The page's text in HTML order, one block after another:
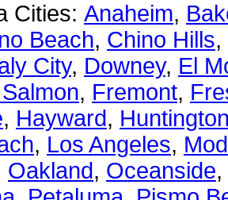
Cities: Anaheim,
Beach, Chino Hills,
City, Downey, El
, Fremont,
, Hayward,
, Los Angeles,
Oakland, Oceanside,